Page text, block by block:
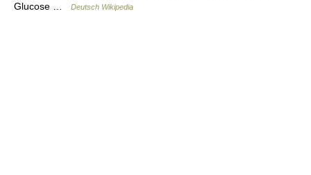
Glucose …
Deutsch Wikipedia